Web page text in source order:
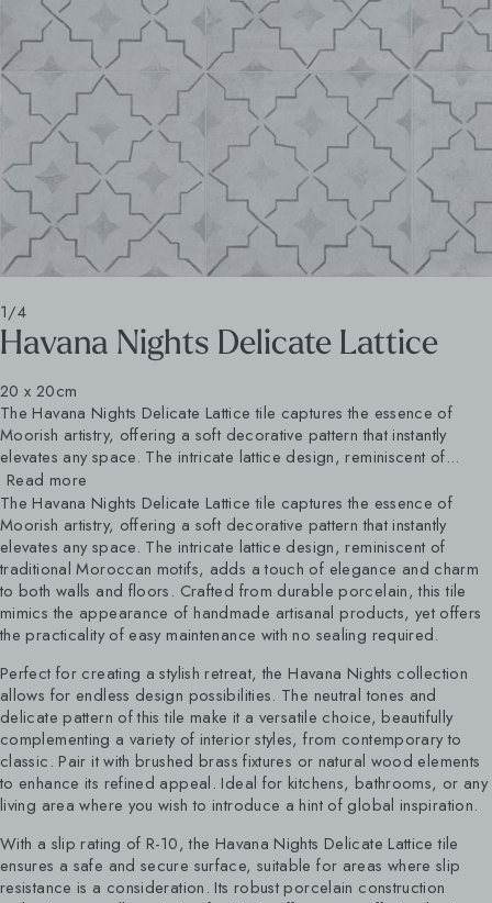
1/4
Havana Nights Delicate Lattice
20 x 20cm
The Havana Nights Delicate Lattice tile captures the essence of
Moorish artistry, offering a soft decorative pattern that instantly
elevates any space. The intricate lattice design, reminiscent of...
Read more
The Havana Nights Delicate Lattice tile captures the essence of
Moorish artistry, offering a soft decorative pattern that instantly
elevates any space. The intricate lattice design, reminiscent of
traditional Moroccan motifs, adds a touch of elegance and charm
to both walls and floors. Crafted from durable porcelain, this tile
mimics the appearance of handmade artisanal products, yet offers
the practicality of easy maintenance with no sealing required.
Perfect for creating a stylish retreat, the Havana Nights collection
allows for endless design possibilities. The neutral tones and
delicate pattern of this tile make it a versatile choice, beautifully
complementing a variety of interior styles, from contemporary to
classic. Pair it with brushed brass fixtures or natural wood elements
to enhance its refined appeal. Ideal for kitchens, bathrooms, or any
living area where you wish to introduce a hint of global inspiration.
With a slip rating of R-10, the Havana Nights Delicate Lattice tile
ensures a safe and secure surface, suitable for areas where slip
resistance is a consideration. Its robust porcelain construction